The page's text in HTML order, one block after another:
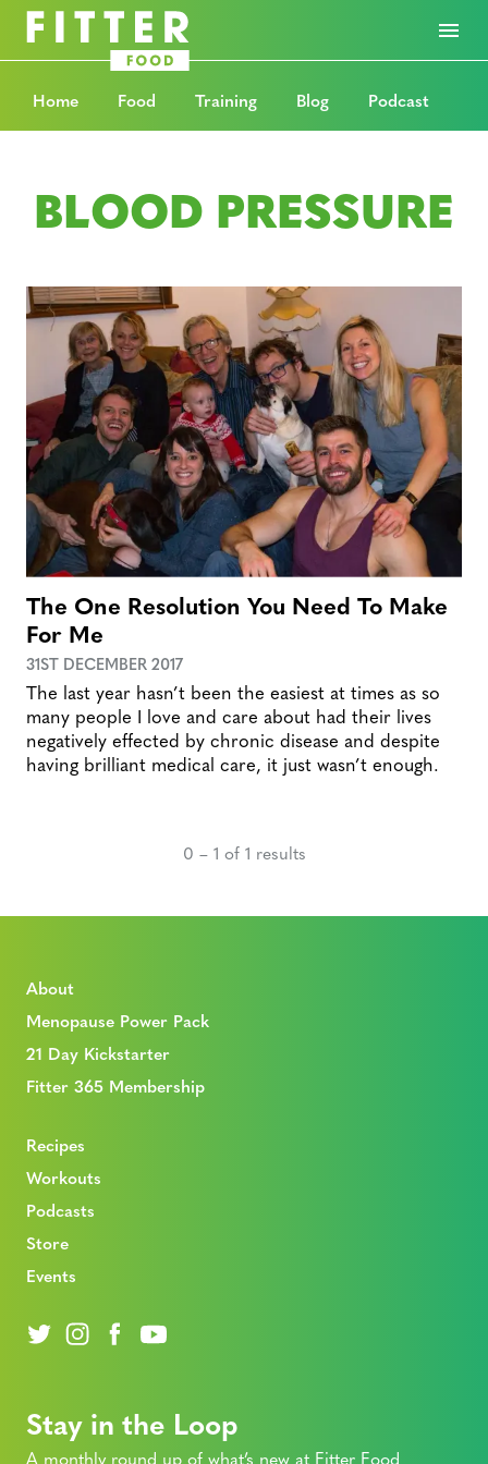
Home Food Training Blog Podcast
BLOOD PRESSURE
The One Resolution You Need To Make
For Me
31ST DECEMBER 2017
The last year hasn’t been the easiest at times as so
many people I love and care about had their lives
negatively effected by chronic disease and despite
having brilliant medical care, it just wasn’t enough.
0 – 1 of 1 results
About
Menopause Power Pack
21 Day Kickstarter
Fitter 365 Membership
Recipes
Workouts
Podcasts
Store
Events
Stay in the Loop
A monthly round up of what’s new at Fitter Food